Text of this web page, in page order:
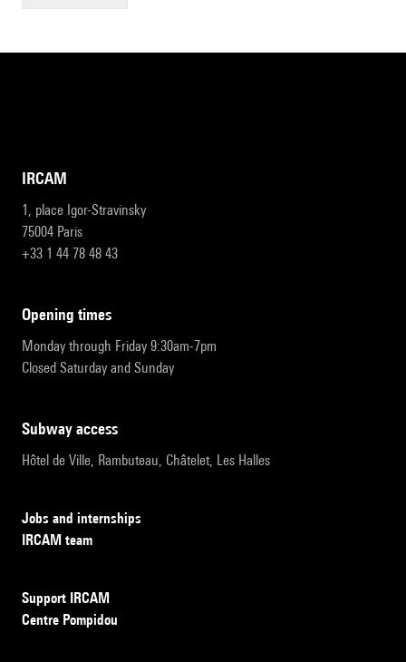
IRCAM
1, place Igor-Stravinsky
75004 Paris
+33 1 44 78 48 43
opening times
Monday through Friday 9:30am-7pm
Closed Saturday and Sunday
subway access
Hôtel de Ville, Rambuteau, Châtelet, Les Halles
Jobs and internships
IRCAM team
Support IRCAM
Centre Pompidou